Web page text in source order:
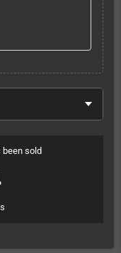
sold